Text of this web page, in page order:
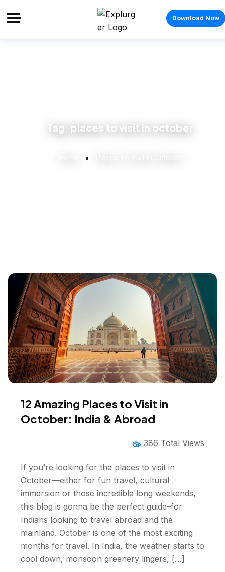
Download Now
Tag: places to visit in october
12 Amazing Places to Visit in
October: India & Abroad
386 Total Views
If you’re looking for the places to visit in
October—either for fun travel, cultural
immersion or those incredible long weekends,
this blog is gonna be the perfect guide–for
Indians looking to travel abroad and the
mainland. October is one of the most exciting
months for travel. In India, the weather starts to
cool down, monsoon greenery lingers, […]